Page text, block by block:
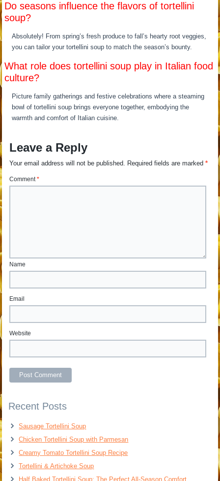
Do seasons influence the flavors of tortellini
soup?
Absolutely! From spring’s fresh produce to fall’s hearty root veggies,
you can tailor your tortellini soup to match the season’s bounty.
What role does tortellini soup play in Italian food
culture?
Picture family gatherings and festive celebrations where a steaming
bowl of tortellini soup brings everyone together, embodying the
warmth and comfort of Italian cuisine.
Leave a Reply
Your email address will not be published. Required fields are marked*
Comment*
Name
Email
Website
Recent Posts
Sausage Tortellini Soup
Chicken Tortellini Soup with Parmesan
Creamy Tomato Tortellini Soup Recipe
Tortellini & Artichoke Soup
Half Baked Tortellini Soup: The Perfect All-Season Comfort